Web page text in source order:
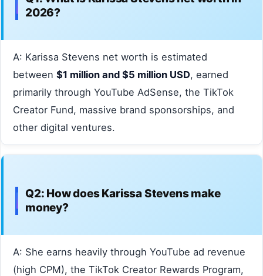
2026?
A: Karissa Stevens net worth is estimated
between $1 million and $5 million USD, earned
primarily through YouTube AdSense, the TikTok
Creator Fund, massive brand sponsorships, and
other digital ventures.
Q2: How does Karissa Stevens make
money?
A: She earns heavily through YouTube ad revenue
(high CPM), the TikTok Creator Rewards Program,